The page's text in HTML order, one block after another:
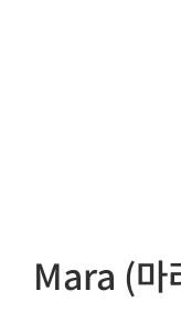
Mara (마